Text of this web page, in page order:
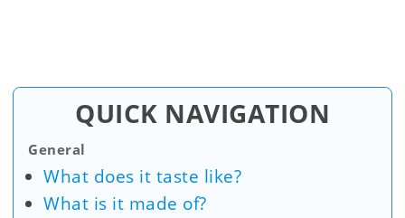
QUICK NAVIGATION
General
What does it taste like?
What is it made of?